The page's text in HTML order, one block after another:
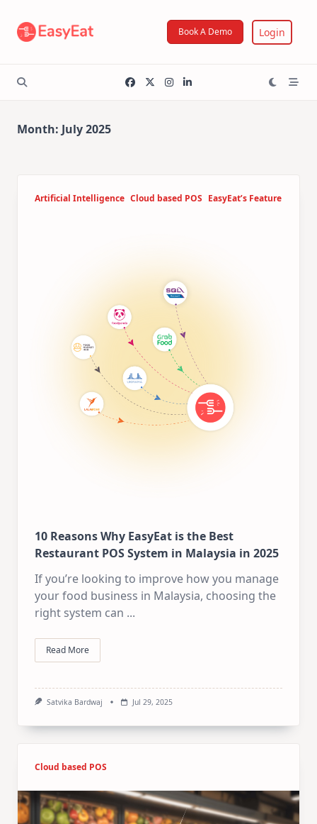
content
Book A Demo Login
Month: July 2025
Artificial Intelligence Cloud based POS EasyEat’s Feature
10 Reasons Why EasyEat is the Best
Restaurant POS System in Malaysia in 2025
If you’re looking to improve how you manage
your food business in Malaysia, choosing the
right system can ...
Read More
Satvika Bardwaj Jul 29, 2025
Cloud based POS